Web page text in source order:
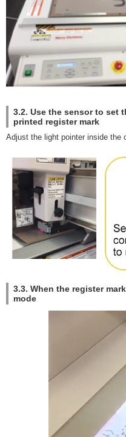
3.2. Use the sensor to set
printed register mark
Adjust the light pointer inside the
3.3. When the register
mode